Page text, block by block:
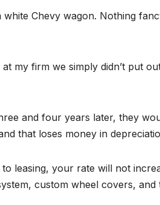
white Chevy wagon. Nothing
at my firm we simply didn’t put
and four years later, they
that loses money in
leasing, your rate will not
custom wheel covers, and